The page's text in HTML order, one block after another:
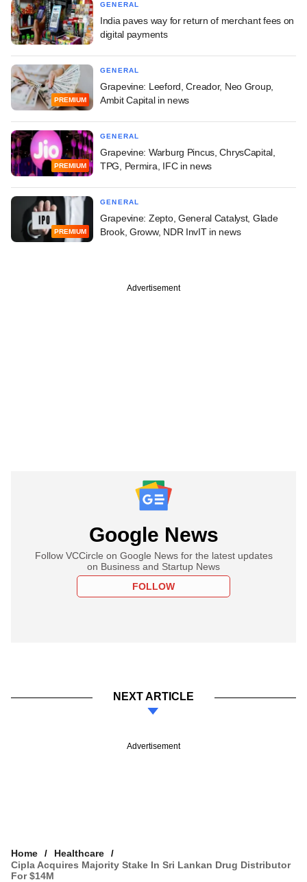
GENERAL
India paves way for return of merchant fees on
digital payments
PREMIUM
GENERAL
Grapevine: Leeford, Creador, Neo Group,
Ambit Capital in news
PREMIUM
GENERAL
Grapevine: Warburg Pincus, ChrysCapital,
TPG, Permira, IFC in news
PREMIUM
GENERAL
Grapevine: Zepto, General Catalyst, Glade
Brook, Groww, NDR InvIT in news
Advertisement
Google News
Follow VCCircle on Google News for the latest updates
on Business and Startup News
FOLLOW
NEXT ARTICLE
Advertisement
Home
Healthcare
Cipla Acquires Majority Stake In Sri Lankan Drug Distributor
For $14M